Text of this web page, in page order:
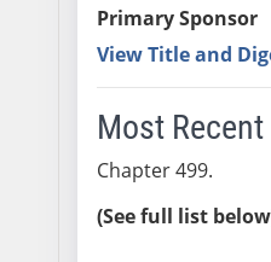
Primary Sponsor
View Title and
Most
Chapter 499.
(See full list